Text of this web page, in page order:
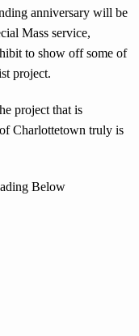
anniversary will be
Mass service,
to show off some of
project.
project that is
Charlottetown truly is
Below